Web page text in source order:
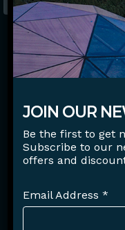
Careers
Blog
Gift Certificates
View
Facebook
JOIN OUR
Be the first to get
Subscribe to our
offers and
Email Address *